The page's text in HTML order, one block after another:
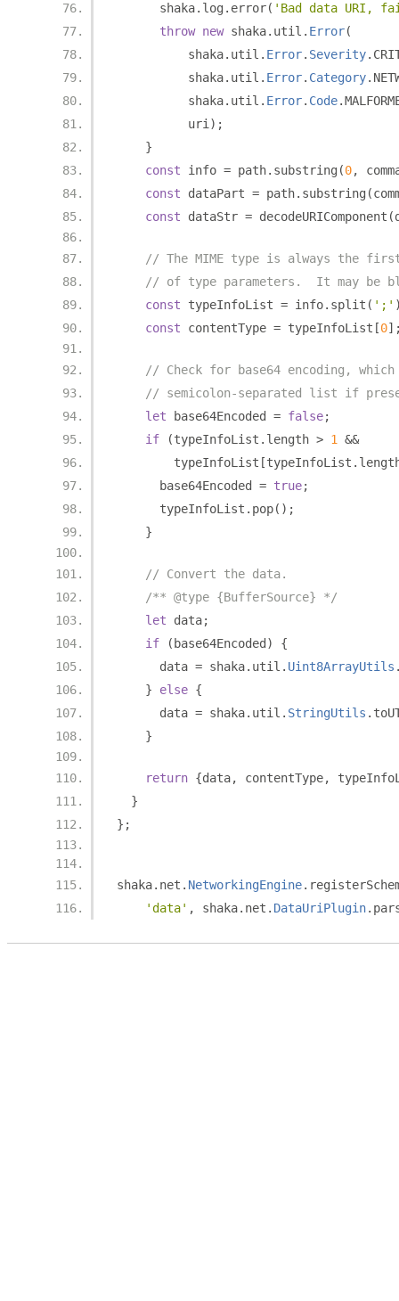
      shaka
. log . error( 'Bad data URI,
throw new shaka. util . Error(
          shaka
. util . Error. Severity.
          shaka
. util . Error. Category.
          shaka
. util . Error. Code.
          uri
);
}
const info = path. substring (0,
const dataPart = path. substring (
const dataStr = decodeURIComponent (
// The MIME type is always the
// of type parameters.  It may be
const typeInfoList = info. split ( ';'
const contentType = typeInfoList [0
// Check for base64 encoding,
// semicolon-separated list if
let base64Encoded = false;
if
(typeInfoList . length > 1
&&
        typeInfoList
[typeInfoList .
      base64Encoded
= true;
      typeInfoList
. pop();
}
// Convert the data.
/** @type {BufferSource} */
let data;
if
( base64Encoded )
{
      data
= shaka. util . Uint8ArrayUtils
}
else {
      data
= shaka. util . StringUtils .
}
return {data, contentType,
}
};
shaka. net . NetworkingEngine.
'data' , shaka. net . DataUriPlugin.